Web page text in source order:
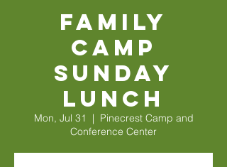
Family
Camp
Sunday
Lunch
Mon, Jul 31
  |
Pinecrest Camp and
Conference Center